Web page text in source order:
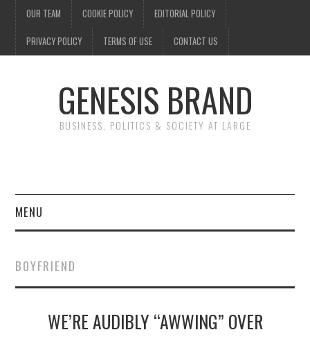
OUR TEAM COOKIE POLICY EDITORIAL POLICY
PRIVACY POLICY TERMS OF USE CONTACT US
GENESIS BRAND
BUSINESS, POLITICS & SOCIETY AT LARGE
MENU
FINANCE
NEWS
BOYFRIEND
WE’RE AUDIBLY “AWWING” OVER